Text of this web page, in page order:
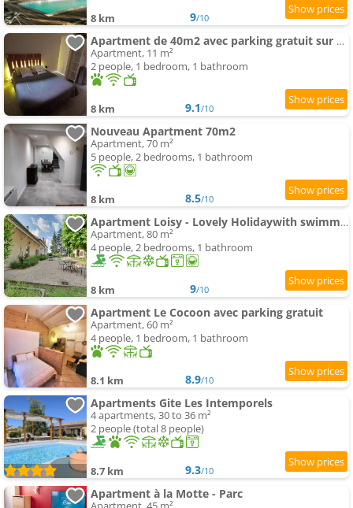
8 km 9/10
Apartment de 40m2 avec parking gratuit sur place
Apartment, 11 m²
2 people, 1 bedroom, 1 bathroom
8 km 9.1/10
Nouveau Apartment 70m2
Apartment, 70 m²
5 people, 2 bedrooms, 1 bathroom
8 km 8.5/10
Apartment Loisy - Lovely Holidaywith swimming-pool andair conditioning
Apartment, 80 m²
4 people, 2 bedrooms, 1 bathroom
8 km 9/10
Apartment Le Cocoon avec parking gratuit
Apartment, 60 m²
4 people, 1 bedroom, 1 bathroom
8.1 km 8.9/10
Apartments Gite Les Intemporels
4 apartments, 30 to 36 m²
2 people (total 8 people)
8.7 km 9.3/10
Apartment à la Motte - Parc